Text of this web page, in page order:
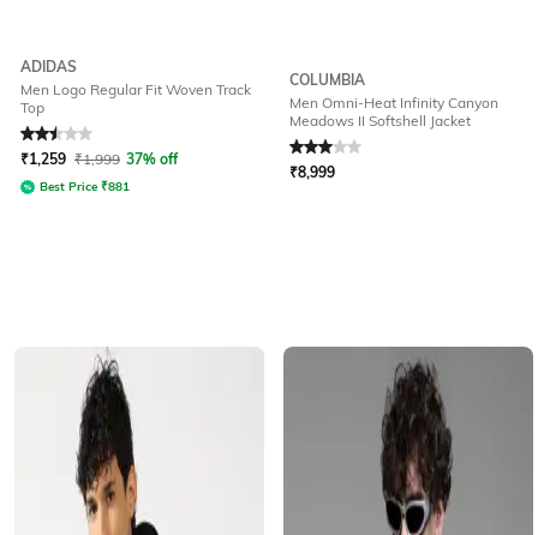
ADIDAS
Men Logo Regular Fit Woven Track
Top
Rated2.5out of 5
₹1,259 ₹1,999 37% off
Best Price ₹881
COLUMBIA
Men Omni-Heat Infinity Canyon
Meadows II Softshell Jacket
₹8,999